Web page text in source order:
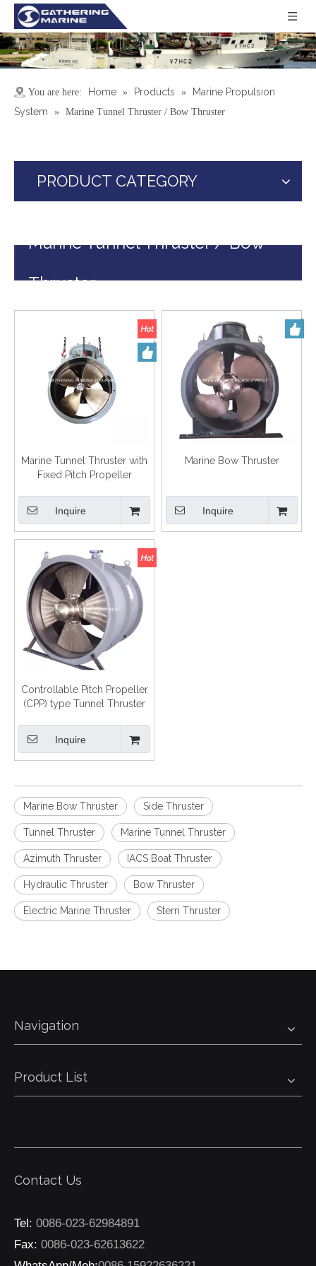
You are here: Home » Products »
Marine Propulsion
System
» Marine Tunnel Thruster / Bow Thruster
PRODUCT CATEGORY
Marine Tunnel Thruster / Bow
Thruster
Marine Tunnel Thruster with
Fixed Pitch Propeller
Inquire
Marine Bow Thruster
Inquire
Controllable Pitch Propeller
(CPP) type Tunnel Thruster
Inquire
Marine Bow Thruster Side Thruster
Tunnel Thruster Marine Tunnel Thruster
Azimuth Thruster IACS Boat Thruster
Hydraulic Thruster Bow Thruster
Electric Marine Thruster Stern Thruster
Navigation
Product List
Contact Us
Tel: 0086-023-62984891
Fax: 0086-023-62613622